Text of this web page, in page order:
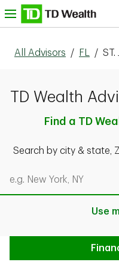
Skip to content
All Advisors / FL / ST.
TD Wealth
Find a TD
Search by city & state,
Search by city & state, ZIP
Use